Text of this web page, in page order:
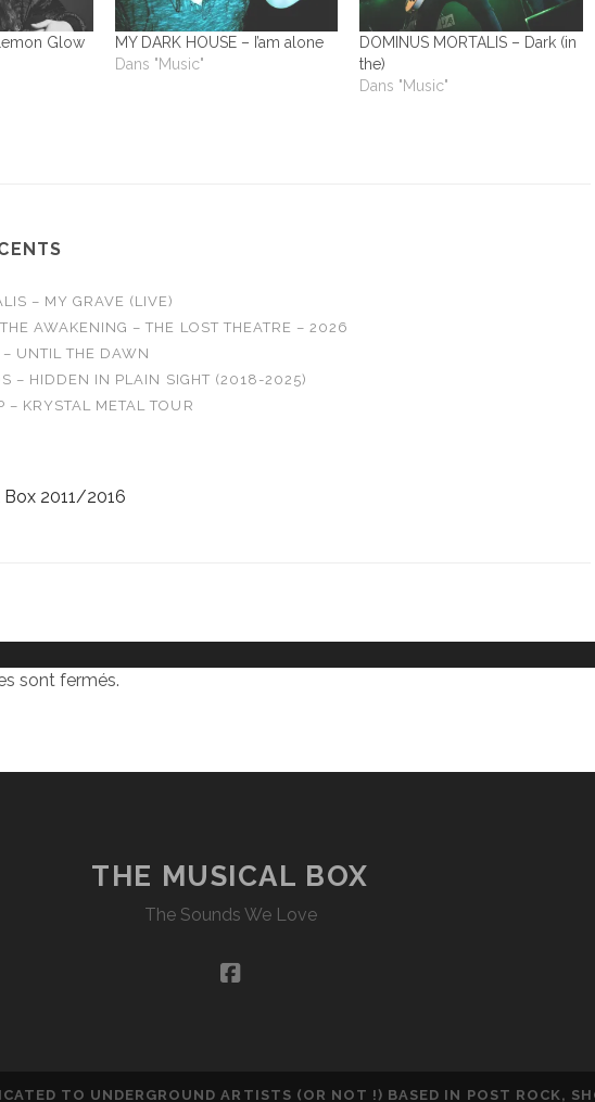
Glow
MY DARK HOUSE – I’am alone
Dans "Music"
DOMINUS MORTALIS – Dark (in
the)
Dans "Music"
– MY GRAVE (LIVE)
AWAKENING – THE LOST THEATRE – 2026
UNTIL THE DAWN
– HIDDEN IN PLAIN SIGHT (2018-2025)
– KRYSTAL METAL TOUR
2011/2016
sont fermés.
THE MUSICAL BOX
The Sounds We Love
facebook
TO UNDERGROUND ARTISTS (OR NOT !) BASED IN POST ROCK,